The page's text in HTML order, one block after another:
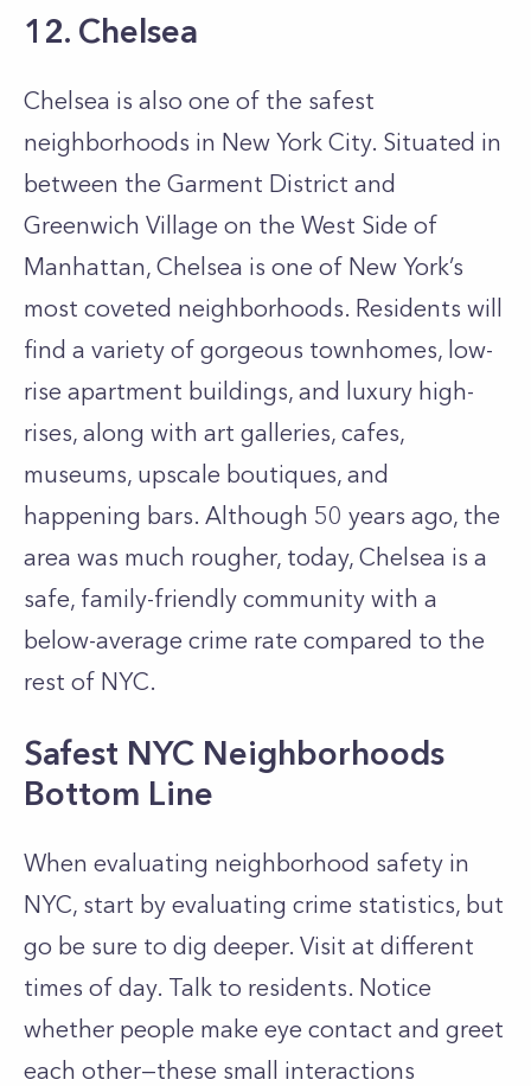
12. Chelsea
Chelsea is also one of the safest
neighborhoods in New York City. Situated in
between the Garment District and
Greenwich Village on the West Side of
Manhattan, Chelsea is one of New York’s
most coveted neighborhoods. Residents will
find a variety of gorgeous townhomes, low-
rise apartment buildings, and luxury high-
rises, along with art galleries, cafes,
museums, upscale boutiques, and
happening bars. Although 50 years ago, the
area was much rougher, today, Chelsea is a
safe, family-friendly community with a
below-average crime rate compared to the
rest of NYC.
Safest NYC Neighborhoods
Bottom Line
When evaluating neighborhood safety in
NYC, start by evaluating crime statistics, but
go be sure to dig deeper. Visit at different
times of day. Talk to residents. Notice
whether people make eye contact and greet
each other—these small interactions